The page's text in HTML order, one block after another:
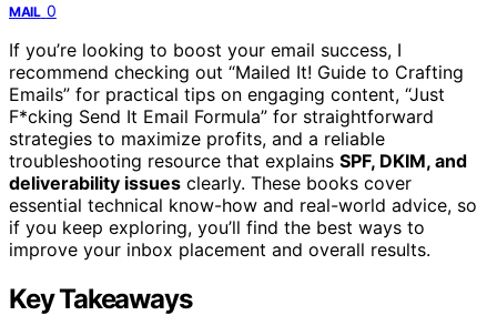
MAIL 0
If you’re looking to boost your email success, I
recommend checking out “Mailed It! Guide to Crafting
Emails” for practical tips on engaging content, “Just
F*cking Send It Email Formula” for straightforward
strategies to maximize profits, and a reliable
troubleshooting resource that explains SPF, DKIM, and
deliverability issues clearly. These books cover
essential technical know-how and real-world advice, so
if you keep exploring, you’ll find the best ways to
improve your inbox placement and overall results.
Key Takeaways